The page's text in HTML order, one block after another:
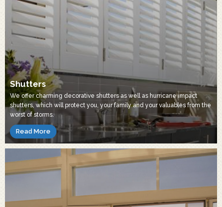
Shutters
We offer charming decorative shutters as well as hurricane impact
shutters, which will protect you, your family and your valuables from the
worst of storms.
Read More